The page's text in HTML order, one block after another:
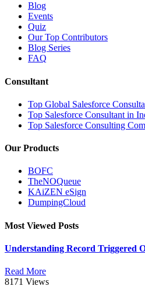
Blog
Events
Quiz
Our Top Contributors
Blog Series
FAQ
Consultant
Top Global Salesforce
Top Salesforce Consultant in
Top Salesforce Consulting
Our Products
BOFC
TheNOQueue
KAiZEN eSign
DumpingCloud
Most Viewed Posts
Understanding Record Triggered
Read More
8171 Views